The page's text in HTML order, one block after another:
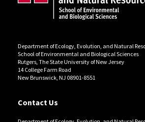
Department of Ecology, Evolution, and Natural
School of Environmental and Biological Sciences
Rutgers, The State University of New Jersey
14 College Farm Road
New Brunswick, NJ 08901-8551
Contact Us